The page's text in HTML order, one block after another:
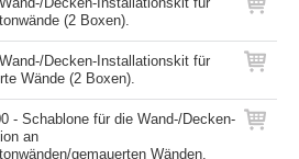
(2 Boxen).
Decken-Installationskit für
Wände (2 Boxen).
- Schablone für die Wand-/Decken-
an
gemauerten Wänden.